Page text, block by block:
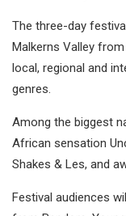
The three-day
Malkerns Valley
local, regional and
genres.
Among the biggest
African sensation
Shakes & Les, and
Festival audiences